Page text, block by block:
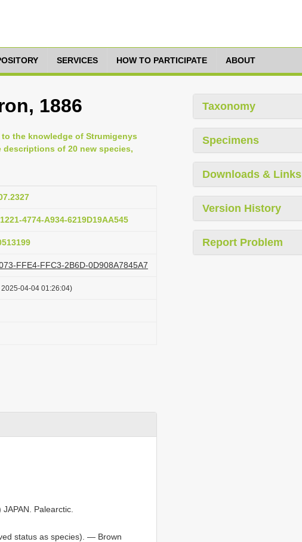
SERVICES HOW TO PARTICIPATE ABOUT
1886
the knowledge of Strumigenys
of 20 new species,
4774-A934-6219D19AA545
FFE4-FFC3-2B6D-0D908A7845A7
04-04 01:26:04)
JAPAN. Palearctic.
status as species). — Brown
Taxonomy
Specimens
Downloads & Links
Version History
Report Problem